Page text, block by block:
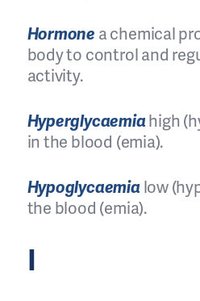
Hormone a chemical
body to control and
activity.
Hyperglycaemiahigh
in the blood (emia).
Hypoglycaemia low
the blood (emia).
I